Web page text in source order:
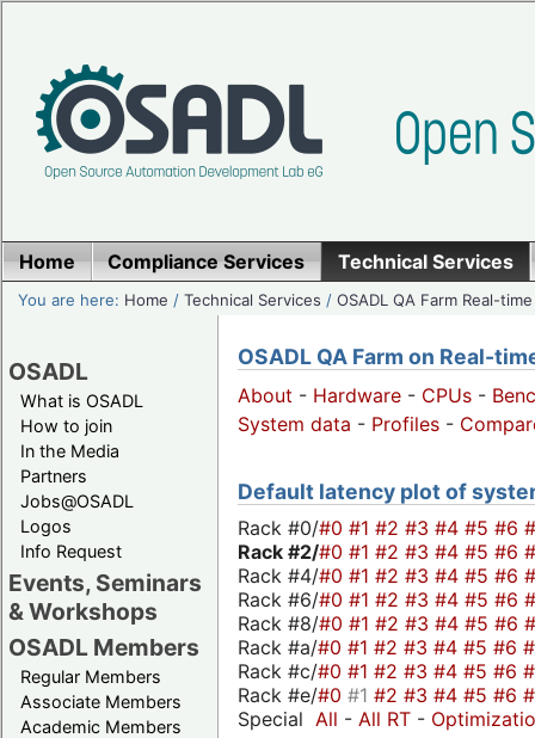
Home Compliance Services Technical Services
You are here: Home /Technical Services /OSADL QA Farm Real-time
OSADL
What is OSADL
How to join
In the Media
Partners
Jobs@OSADL
Logos
Info Request
Events, Seminars
& Workshops
OSADL Members
Regular Members
Associate Members
Academic Members
OSADL QA Farm on Real-
About - Hardware - CPUs -
System data - Profiles -
Default latency plot of
Rack #0/#0 #1 #2 #3 #4 #5 #6
Rack #2/#0 #1 #2 #3 #4 #5 #6
Rack #4/#0 #1 #2 #3 #4 #5 #6
Rack #6/#0 #1 #2 #3 #4 #5 #6
Rack #8/#0 #1 #2 #3 #4 #5 #6
Rack #a/#0 #1 #2 #3 #4 #5 #6
Rack #c/#0 #1 #2 #3 #4 #5 #6
Rack #e/#0 #1 #2 #3 #4 #5 #6
Special All - All RT -